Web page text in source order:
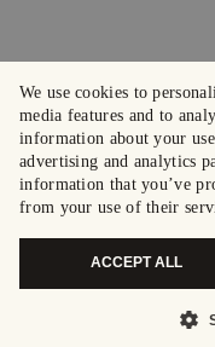
We use cookies to
media features and to
information about your
advertising and analytics
information that you’ve
from your use of their
ACCEPT ALL